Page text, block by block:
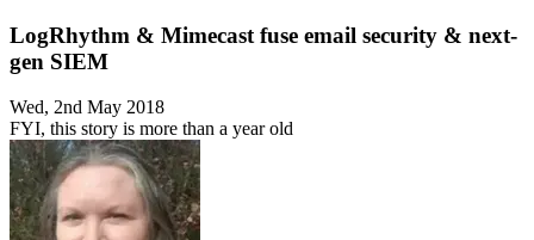
LogRhythm & Mimecast fuse email security & next-
gen SIEM
Wed, 2nd May 2018
FYI, this story is more than a year old